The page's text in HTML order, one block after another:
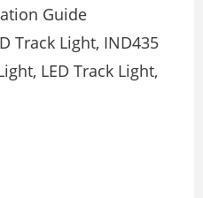
Guide
Track Light, IND435
LED Track Light,